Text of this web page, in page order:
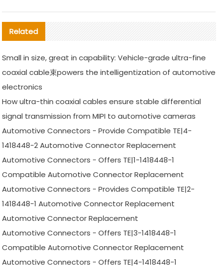
Related
Small in size, great in capability: Vehicle-grade ultra-fine
coaxial cable束powers the intelligentization of automotive
electronics
How ultra-thin coaxial cables ensure stable differential
signal transmission from MIPI to automotive cameras
Automotive Connectors - Provide Compatible TE|4-
1418448-2 Automotive Connector Replacement
Automotive Connectors - Offers TE|1-1418448-1
Compatible Automotive Connector Replacement
Automotive Connectors - Provides Compatible TE|2-
1418448-1 Automotive Connector Replacement
Automotive Connector Replacement
Automotive Connectors - Offers TE|3-1418448-1
Compatible Automotive Connector Replacement
Automotive Connectors - Offers TE|4-1418448-1